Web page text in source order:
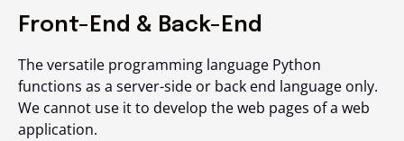
Front-End & Back-End
The versatile programming language Python
functions as a server-side or back end language only.
We cannot use it to develop the web pages of a web
application.